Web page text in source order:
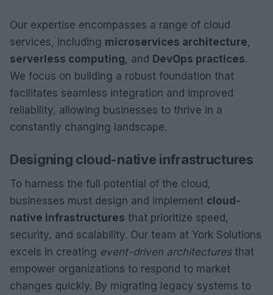
Our expertise encompasses a range of cloud
services, including microservices architecture,
serverless computing, and DevOps practices.
We focus on building a robust foundation that
facilitates seamless integration and improved
reliability, allowing businesses to thrive in a
constantly changing landscape.
Designing cloud-native infrastructures
To harness the full potential of the cloud,
businesses must design and implement cloud-
native infrastructures that prioritize speed,
security, and scalability. Our team at York Solutions
excels in creating event-driven architecturesthat
empower organizations to respond to market
changes quickly. By migrating legacy systems to